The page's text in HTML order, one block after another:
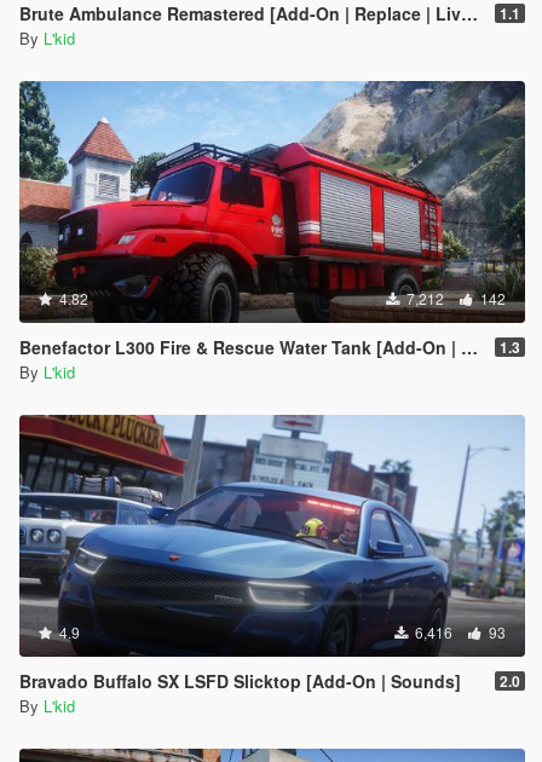
Brute Ambulance Remastered [Add-On | Replace | Liveries] 1.1
By L'kid
4.82 7,212 142
Benefactor L300 Fire & Rescue Water Tank [Add-On | Sounds] 1.3
By L'kid
4.9 6,416 93
Bravado Buffalo SX LSFD Slicktop [Add-On | Sounds] 2.0
By L'kid